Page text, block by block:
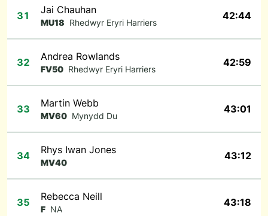
31 Jai Chauhan
MU18 Rhedwyr Eryri Harriers
42:44
32 Andrea Rowlands
FV50 Rhedwyr Eryri Harriers
42:59
33 Martin Webb
MV60 Mynydd Du
43:01
34 Rhys Iwan Jones
MV40
43:12
35 Rebecca Neill
F NA
43:18